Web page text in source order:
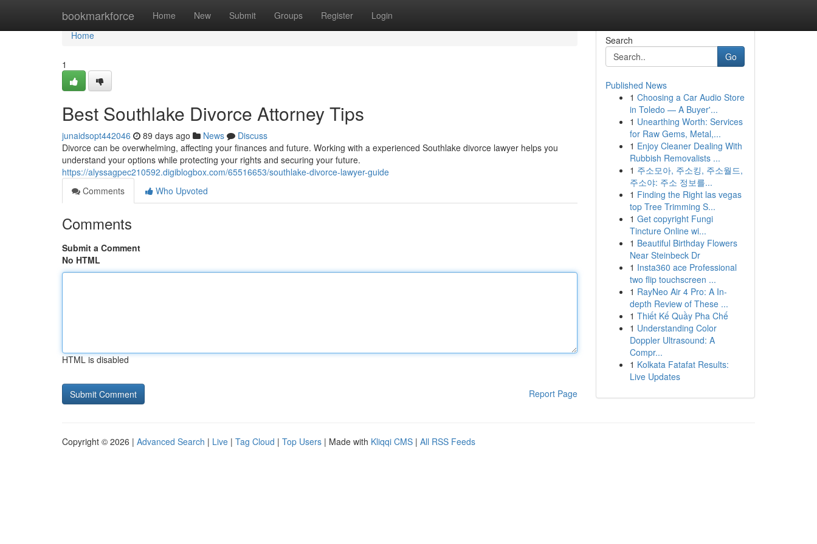
bookmarkforce Home New Submit Groups Register Login
Home
Home
1
Best Southlake Divorce Attorney Tips
junaidsopt442046 89 days ago News
Discuss
Divorce can be overwhelming, affecting your finances and future. Working with a experienced Southlake divorce lawyer helps you
understand your options while protecting your rights and securing your future.
https://alyssagpec210592.digiblogbox.com/65516653/southlake-divorce-lawyer-guide
Comments
Who Upvoted
Comments
Submit a Comment
No HTML
HTML is disabled
Report Page
Search
Go
Published News
1 Choosing a Car Audio Store
in Toledo — A Buyer'...
1 Unearthing Worth: Services
for Raw Gems, Metal,...
1 Enjoy Cleaner Dealing With
Rubbish Removalists ...
1 주소모아, 주소킹, 주소월드,
주소야: 주소 정보를...
1 Finding the Right las vegas
top Tree Trimming S...
1 Get copyright Fungi
Tincture Online wi...
1 Beautiful Birthday Flowers
Near Steinbeck Dr
1 Insta360 ace Professional
two flip touchscreen ...
1 RayNeo Air 4 Pro: A In-
depth Review of These ...
1 Thiết Kế Quầy Pha Chế
1 Understanding Color
Doppler Ultrasound: A
Compr...
1 Kolkata Fatafat Results:
Live Updates
Copyright © 2026 | Advanced Search | Live | Tag Cloud | Top Users | Made with Kliqqi CMS | All RSS Feeds